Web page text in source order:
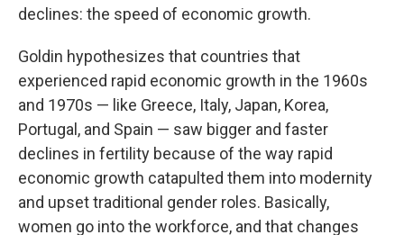
declines: the speed of economic growth.
Goldin hypothesizes that countries that
experienced rapid economic growth in the 1960s
and 1970s — like Greece, Italy, Japan, Korea,
Portugal, and Spain — saw bigger and faster
declines in fertility because of the way rapid
economic growth catapulted them into modernity
and upset traditional gender roles. Basically,
women go into the workforce, and that changes